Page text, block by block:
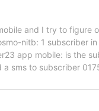
and I try to figure
nitb: 1 subscriber
app mobile: is the
sms to subscriber